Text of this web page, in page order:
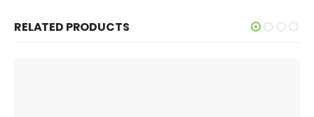
RELATED PRODUCTS